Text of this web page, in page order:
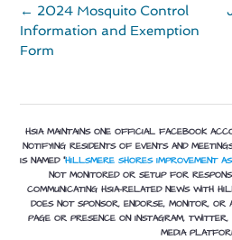
Post
navigation
← 2024 Mosquito Control
Information and Exemption
Form
HSIA MAINTAINS ONE OFFICIAL FACEBOOK
NOTIFYING RESIDENTS OF EVENTS AND
IS NAMED “HILLSMERE SHORES IMPROVEMENT
NOT MONITORED OR SETUP FOR
COMMUNICATING HSIA-RELATED NEWS WITH
DOES NOT SPONSOR, ENDORSE, MONITOR,
PAGE OR PRESENCE ON INSTAGRAM,
MEDIA